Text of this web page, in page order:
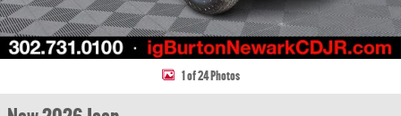
1 of 24 Photos